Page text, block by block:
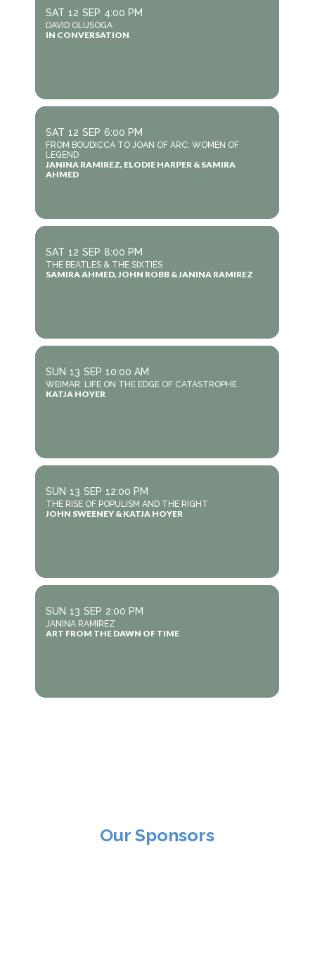
SAT 12 SEP 4:00 PM
DAVID OLUSOGA
IN CONVERSATION
SAT 12 SEP 6:00 PM
FROM BOUDICCA TO JOAN OF ARC: WOMEN OF
LEGEND
JANINA RAMIREZ, ELODIE HARPER & SAMIRA
AHMED
SAT 12 SEP 8:00 PM
THE BEATLES & THE SIXTIES
SAMIRA AHMED, JOHN ROBB & JANINA RAMIREZ
SUN 13 SEP 10:00 AM
WEIMAR: LIFE ON THE EDGE OF CATASTROPHE
KATJA HOYER
SUN 13 SEP 12:00 PM
THE RISE OF POPULISM AND THE RIGHT
JOHN SWEENEY & KATJA HOYER
SUN 13 SEP 2:00 PM
JANINA RAMIREZ
ART FROM THE DAWN OF TIME
Our Sponsors